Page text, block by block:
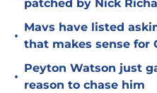
patched by Nick
•
Mavs have listed
that makes sense for
•
Peyton Watson just
reason to chase him